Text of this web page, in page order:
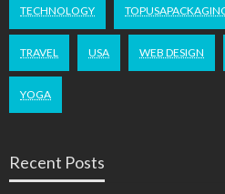
TECHNOLOGY
TRAVEL USA WEB DESIGN
YOGA
Recent Posts